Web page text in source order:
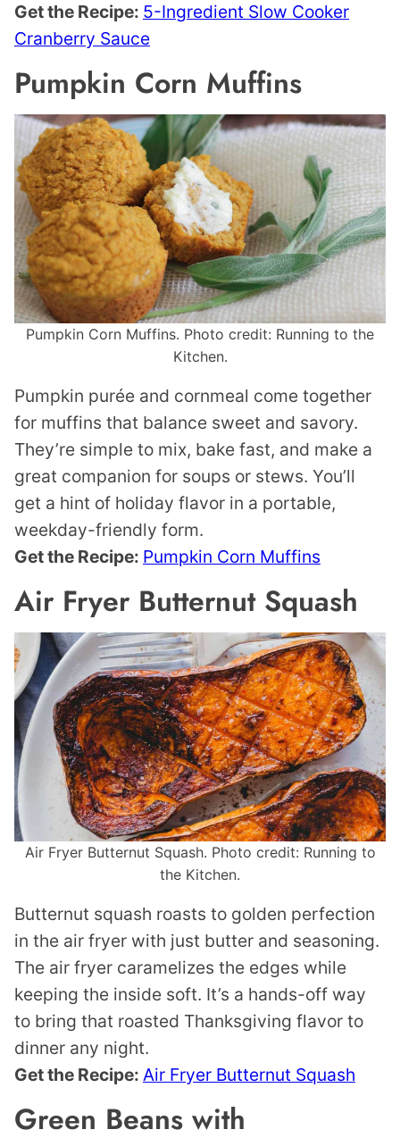
Get the Recipe: 5-Ingredient Slow Cooker
Cranberry Sauce
Pumpkin Corn Muffins
Pumpkin Corn Muffins. Photo credit: Running to the
Kitchen.
Pumpkin purée and cornmeal come together
for muffins that balance sweet and savory.
They’re simple to mix, bake fast, and make a
great companion for soups or stews. You’ll
get a hint of holiday flavor in a portable,
weekday-friendly form.
Get the Recipe: Pumpkin Corn Muffins
Air Fryer Butternut Squash
Air Fryer Butternut Squash. Photo credit: Running to
the Kitchen.
Butternut squash roasts to golden perfection
in the air fryer with just butter and seasoning.
The air fryer caramelizes the edges while
keeping the inside soft. It’s a hands-off way
to bring that roasted Thanksgiving flavor to
dinner any night.
Get the Recipe: Air Fryer Butternut Squash
Green Beans with